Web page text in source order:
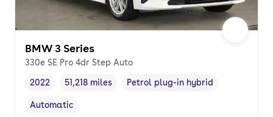
BMW 3 Series
330e SE Pro 4dr Step Auto
Vehicle year,
2022
Mileage,
51,218 miles
Fuel type,
Petrol plug-in hybrid
Transmission type
Automatic